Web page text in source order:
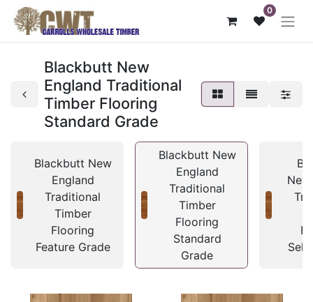
0
Blackbutt New
England Traditional
Timber Flooring
Standard Grade
Blackbutt New
England
Traditional
Timber
Flooring
Feature Grade
Blackbutt New
England
Traditional
Timber
Flooring
Standard
Grade